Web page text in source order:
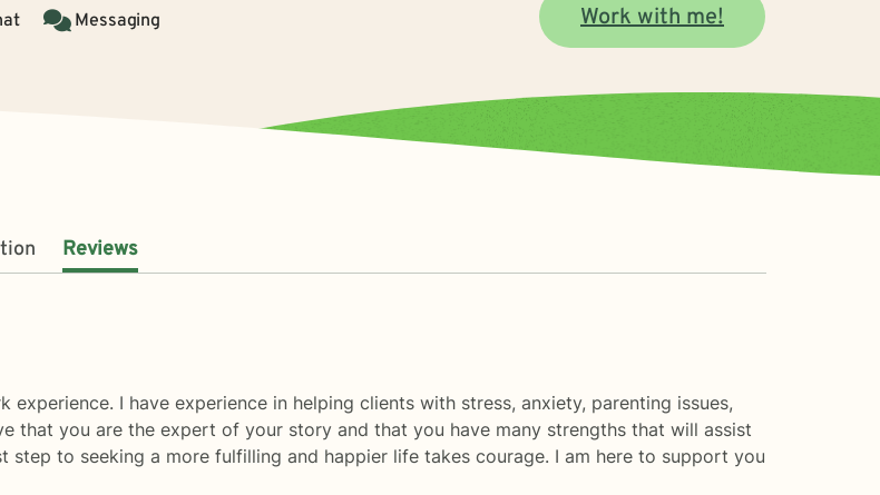
Messaging Work with me!
Reviews
I have experience in helping clients with stress, anxiety, parenting issues,
that you are the expert of your story and that you have many strengths that will assist
to seeking a more fulfilling and happier life takes courage. I am here to support you